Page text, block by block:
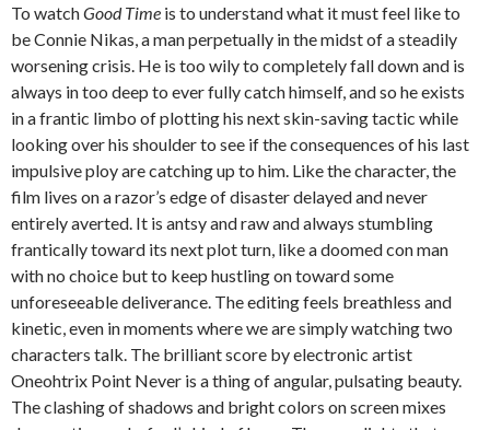
To watchGood Time is to understand what it must feel like to
be Connie Nikas, a man perpetually in the midst of a steadily
worsening crisis. He is too wily to completely fall down and is
always in too deep to ever fully catch himself, and so he exists
in a frantic limbo of plotting his next skin-saving tactic while
looking over his shoulder to see if the consequences of his last
impulsive ploy are catching up to him. Like the character, the
film lives on a razor’s edge of disaster delayed and never
entirely averted. It is antsy and raw and always stumbling
frantically toward its next plot turn, like a doomed con man
with no choice but to keep hustling on toward some
unforeseeable deliverance. The editing feels breathless and
kinetic, even in moments where we are simply watching two
characters talk. The brilliant score by electronic artist
Oneohtrix Point Never is a thing of angular, pulsating beauty.
The clashing of shadows and bright colors on screen mixes